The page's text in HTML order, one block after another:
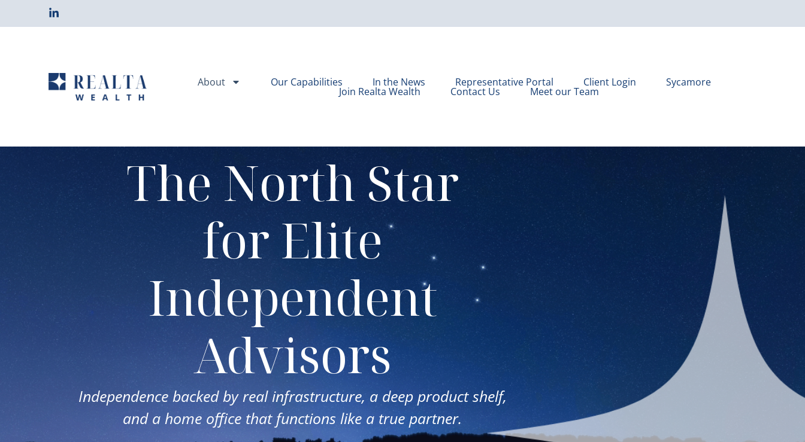
About Our Capabilities In the News Representative Portal Client Login Sycamore
Join Realta Wealth Contact Us Meet our Team
The North Star
forElite
Independent
Advisors
Independence backed by real infrastructure, a deep product shelf,
and a home office that functions like a true partner.